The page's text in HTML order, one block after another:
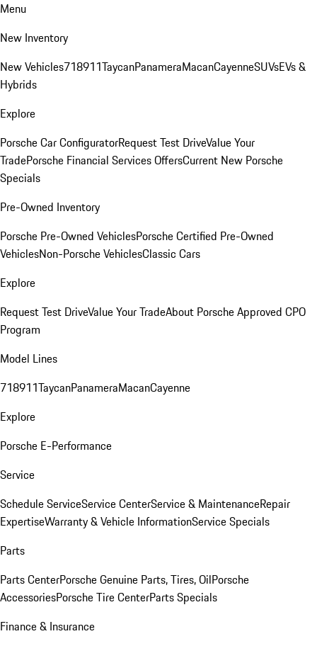
Menu
New Inventory
New Vehicles718911TaycanPanameraMacanCayenneSUVsEVs &
Hybrids
Explore
Porsche Car ConfiguratorRequest Test DriveValue Your
TradePorsche Financial Services OffersCurrent New Porsche
Specials
Pre-Owned Inventory
Porsche Pre-Owned VehiclesPorsche Certified Pre-Owned
VehiclesNon-Porsche VehiclesClassic Cars
Explore
Request Test DriveValue Your TradeAbout Porsche Approved CPO
Program
Model Lines
718911TaycanPanameraMacanCayenne
Explore
Porsche E-Performance
Service
Schedule ServiceService CenterService & MaintenanceRepair
ExpertiseWarranty & Vehicle InformationService Specials
Parts
Parts CenterPorsche Genuine Parts, Tires, OilPorsche
AccessoriesPorsche Tire CenterParts Specials
Finance & Insurance